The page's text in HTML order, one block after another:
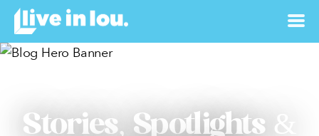
Stories, Spotlights &